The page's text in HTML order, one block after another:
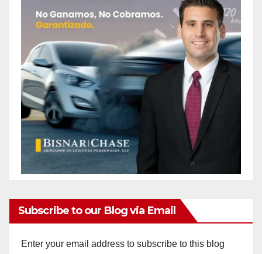
Subscribe to our Blog via Email
Enter your email address to subscribe to this blog